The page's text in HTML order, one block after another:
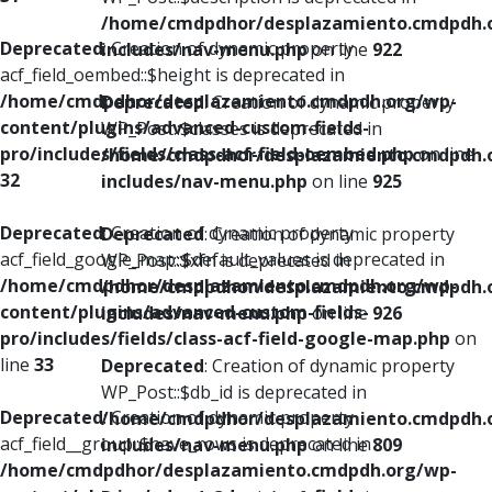
Deprecated: Creation of dynamic property
acf_field_oembed::$height is deprecated in
/home/cmdpdhor/desplazamiento.cmdpdh.org/wp-
content/plugins/advanced-custom-fields-
pro/includes/fields/class-acf-field-oembed.phpon line
32
Deprecated: Creation of dynamic property
acf_field_google_map::$default_values is deprecated in
/home/cmdpdhor/desplazamiento.cmdpdh.org/wp-
content/plugins/advanced-custom-fields-
pro/includes/fields/class-acf-field-google-map.php on
line 33
Deprecated: Creation of dynamic property
acf_field__group::$have_rows is deprecated in
/home/cmdpdhor/desplazamiento.cmdpdh.org/wp-
/home/cmdpdhor/
includes/nav-menu.phpon line 922
Deprecated: Creation of dynamic property
WP_Post::$classes is deprecated in
/home/cmdpdhor/
includes/nav-menu.php on line 925
Deprecated: Creation of dynamic property
WP_Post::$xfn is deprecated in
/home/cmdpdhor/
includes/nav-menu.phpon line 926
Deprecated: Creation of dynamic property
WP_Post::$db_id is deprecated in
/home/cmdpdhor/
includes/nav-menu.phpon line809